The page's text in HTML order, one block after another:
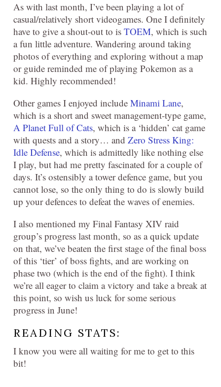
As with last month, I’ve been playing a lot of
casual/relatively short videogames. One I definitely
have to give a shout-out to is TOEM, which is such
a fun little adventure. Wandering around taking
photos of everything and exploring without a map
or guide reminded me of playing Pokemon as a
kid. Highly recommended!
Other games I enjoyed include Minami Lane,
which is a short and sweet management-type game,
A Planet Full of Cats, which is a ‘hidden’ cat game
with quests and a story… and Zero Stress King:
Idle Defense, which is admittedly like nothing else
I play, but had me pretty fascinated for a couple of
days. It’s ostensibly a tower defence game, but you
cannot lose, so the only thing to do is slowly build
up your defences to defeat the waves of enemies.
I also mentioned my Final Fantasy XIV raid
group’s progress last month, so as a quick update
on that, we’ve beaten the first stage of the final boss
of this ‘tier’ of boss fights, and are working on
phase two (which is the end of the fight). I think
we’re all eager to claim a victory and take a break at
this point, so wish us luck for some serious
progress in June!
READING STATS:
I know you were all waiting for me to get to this
bit!